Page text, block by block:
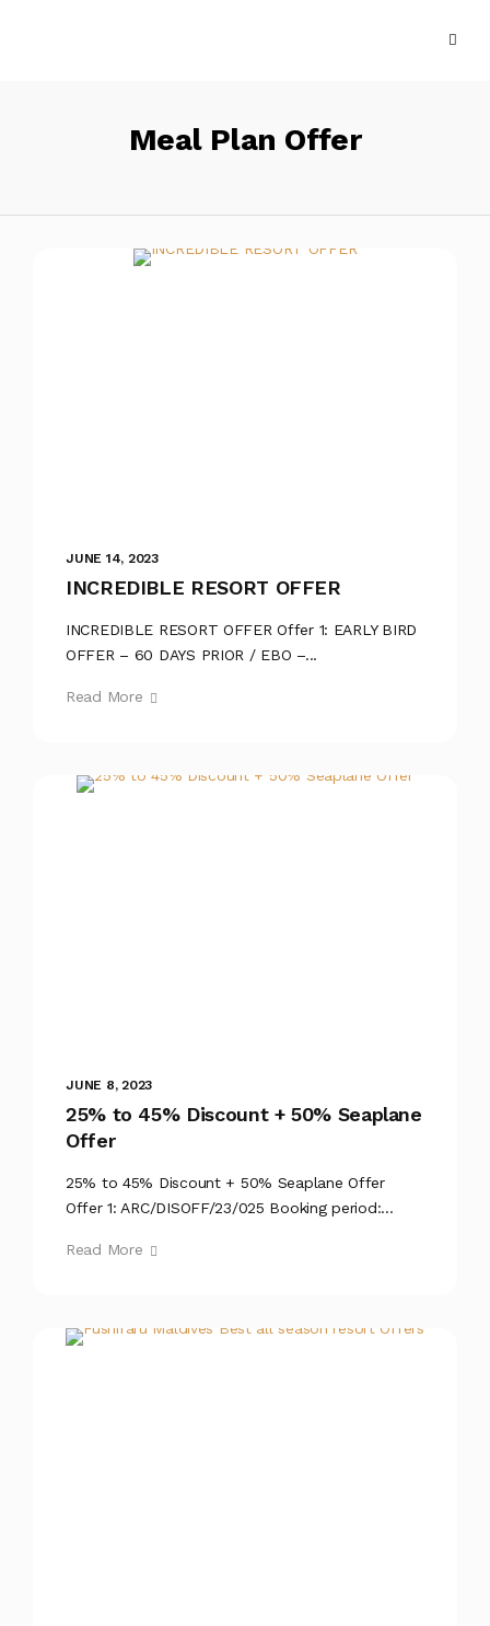
Meal Plan Offer
JUNE 14, 2023
INCREDIBLE RESORT OFFER
INCREDIBLE RESORT OFFER Offer 1: EARLY BIRD
OFFER – 60 DAYS PRIOR / EBO –...
Read More
JUNE 8, 2023
25% to 45% Discount + 50% Seaplane
Offer
25% to 45% Discount + 50% Seaplane Offer
Offer 1: ARC/DISOFF/23/025 Booking period:...
Read More